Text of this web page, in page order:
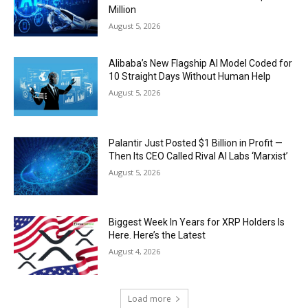
Million
August 5, 2026
Alibaba’s New Flagship AI Model Coded for
10 Straight Days Without Human Help
August 5, 2026
Palantir Just Posted $1 Billion in Profit —
Then Its CEO Called Rival AI Labs ‘Marxist’
August 5, 2026
Biggest Week In Years for XRP Holders Is
Here. Here’s the Latest
August 4, 2026
Load more